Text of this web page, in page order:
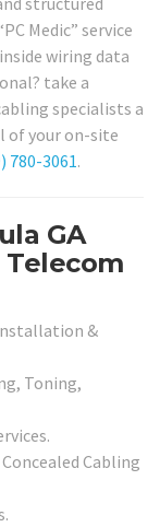
Medic” service
wiring data
take a
specialists a
of your on-site
780-3061.
GA
&
Toning,
Cabling